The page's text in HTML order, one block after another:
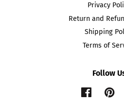
Privacy
Return and
Shipping
Terms of
Follow
Facebook